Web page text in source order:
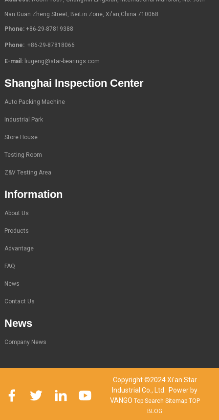
Nan Guan Zheng Street, BeiLin Zone, Xi'an,China 710068
Phone: +86-29-87819388
Phone: +86-29-87818066
E-mail: liugeng@star-bearings.com
Shanghai Inspection Center
Auto Packing Machine
Industrial Park
Store House
Testing Room
Z&V Testing Area
Information
About Us
Products
Advantage
FAQ
News
Contact Us
News
Company News
Copyright ©2024 Xi'an Star
Industrial Co., Ltd. Power by
VANGO Top Search Sitemap TOP
BLOG